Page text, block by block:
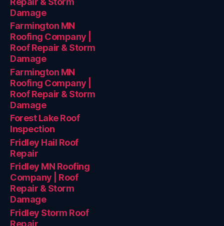
Damage
Farmington MN
Roofing Company |
Roof Repair & Storm
Damage
Farmington MN
Roofing Company |
Roof Repair & Storm
Damage
Forest Lake Roof
Inspection
Fridley Hail Roof
Repair
Fridley MN Roofing
Company | Roof
Repair & Storm
Damage
Fridley Storm Roof
Repair